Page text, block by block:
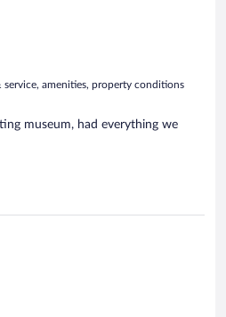
service, amenities, property conditions
museum, had everything we